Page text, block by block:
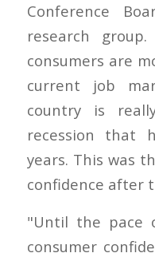
Conference
research
consumers are
current job
country is
recession that
years. This was
confidence after
"Until the pace
consumer